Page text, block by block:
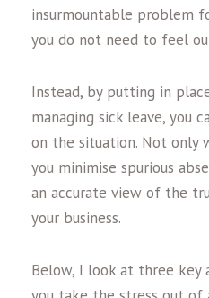
insurmountable problem
you do not need to feel
Instead, by putting in
managing sick leave, you
on the situation. Not only
you minimise spurious
an accurate view of the
your business.
Below, I look at three key